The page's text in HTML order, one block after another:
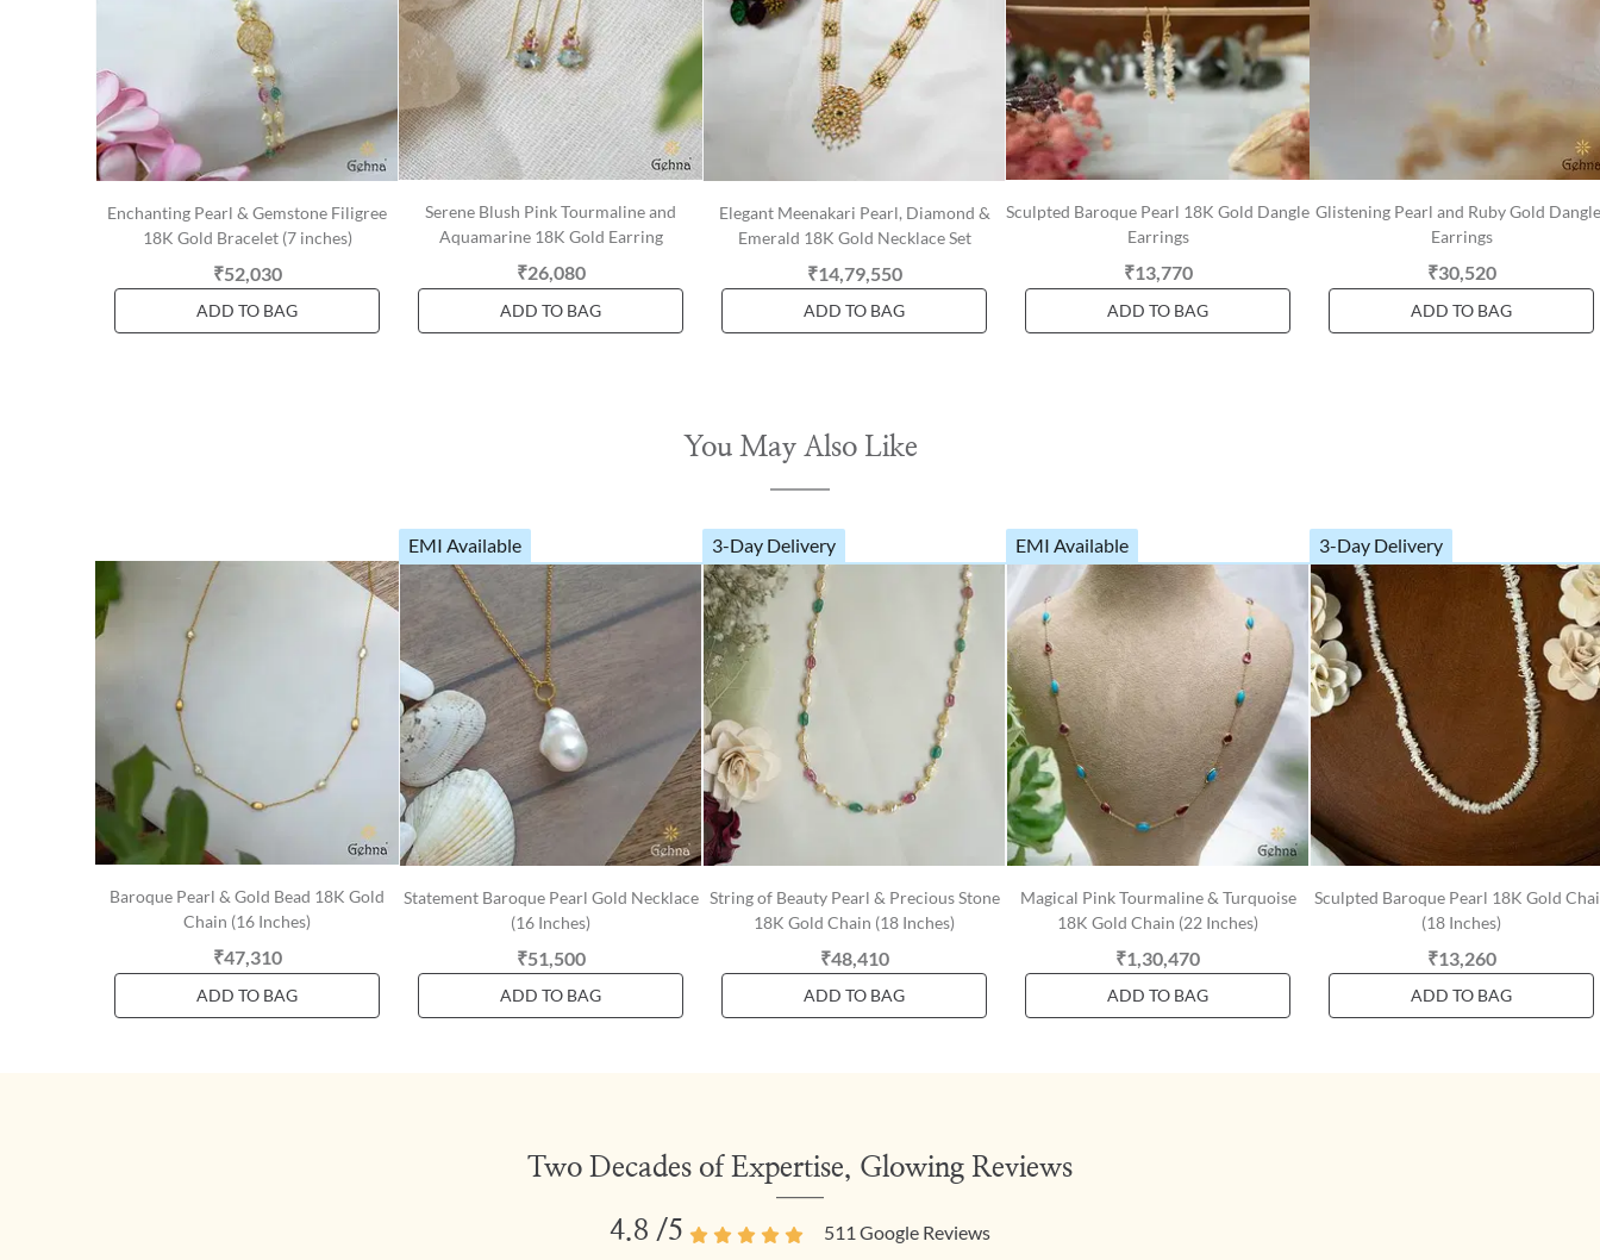
Enchanting Pearl & Gemstone Filigree
18K Gold Bracelet (7 inches)
₹52,030
ADD TO BAG
Serene Blush Pink Tourmaline and
Aquamarine 18K Gold Earring
₹26,080
ADD TO BAG
Elegant Meenakari Pearl, Diamond &
Emerald 18K Gold Necklace Set
₹14,79,550
ADD TO BAG
Sculpted Baroque Pearl 18K Gold Dangle
Earrings
₹13,770
ADD TO BAG
Glistening Pearl and Ruby Gold
Earrings
₹30,520
ADD TO BAG
You May Also Like
Baroque Pearl & Gold Bead 18K Gold
Chain (16 Inches)
₹47,310
ADD TO BAG
EMI Available
Statement Baroque Pearl Gold Necklace
(16 Inches)
₹51,500
ADD TO BAG
3-Day Delivery
String of Beauty Pearl & Precious Stone
18K Gold Chain (18 Inches)
₹48,410
ADD TO BAG
EMI Available
Magical Pink Tourmaline & Turquoise
18K Gold Chain (22 Inches)
₹1,30,470
ADD TO BAG
3-Day Delivery
Sculpted Baroque Pearl 18K Gold
(18 Inches)
₹13,260
ADD TO BAG
Two Decades of Expertise, Glowing Reviews
4.8 /5 511 Google Reviews